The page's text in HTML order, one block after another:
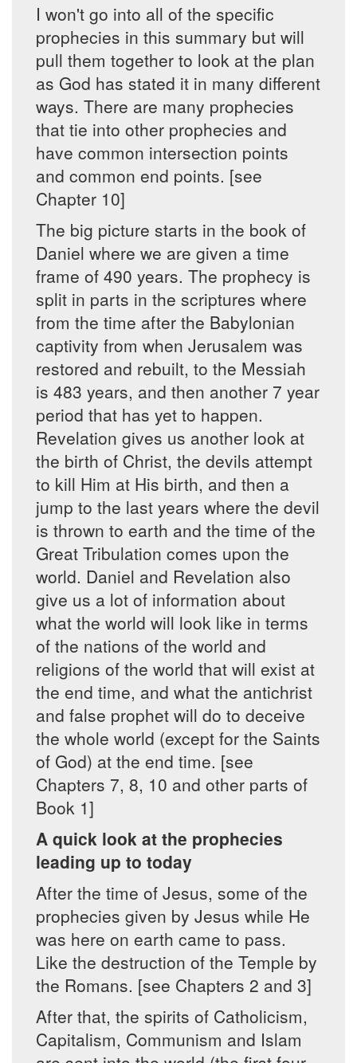
I won't go into all of the specific
prophecies in this summary but will
pull them together to look at the plan
as God has stated it in many different
ways. There are many prophecies
that tie into other prophecies and
have common intersection points
and common end points. [see
Chapter 10]
The big picture starts in the book of
Daniel where we are given a time
frame of 490 years. The prophecy is
split in parts in the scriptures where
from the time after the Babylonian
captivity from when Jerusalem was
restored and rebuilt, to the Messiah
is 483 years, and then another 7 year
period that has yet to happen.
Revelation gives us another look at
the birth of Christ, the devils attempt
to kill Him at His birth, and then a
jump to the last years where the devil
is thrown to earth and the time of the
Great Tribulation comes upon the
world. Daniel and Revelation also
give us a lot of information about
what the world will look like in terms
of the nations of the world and
religions of the world that will exist at
the end time, and what the antichrist
and false prophet will do to deceive
the whole world (except for the Saints
of God) at the end time. [see
Chapters 7, 8, 10 and other parts of
Book 1]
A quick look at the prophecies
leading up to today
After the time of Jesus, some of the
prophecies given by Jesus while He
was here on earth came to pass.
Like the destruction of the Temple by
the Romans. [see Chapters 2 and 3]
After that, the spirits of Catholicism,
Capitalism, Communism and Islam